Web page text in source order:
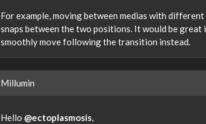
For example, moving between medias with
snaps between the two positions. It would be
smoothly move following the transition instead.
Millumin
Hello @ectoplasmosis,